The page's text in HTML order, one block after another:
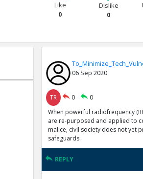
Like
0
Dislike
0
06 Sep 2020
TR 0
0
When powerful radiofrequency
are re-purposed and applied to
malice, civil society does not yet
safeguards.
REPLY